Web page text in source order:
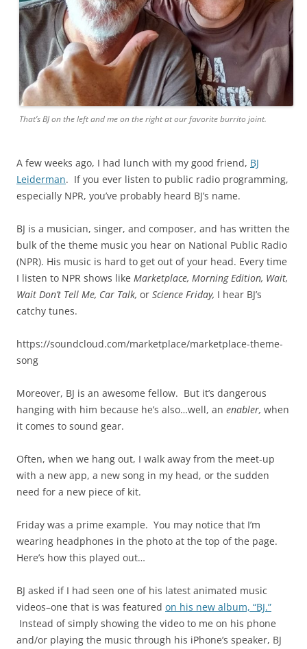
That’s BJ on the left and me on the right at our favorite burrito joint.
A few weeks ago, I had lunch with my good friend, BJ
Leiderman. If you ever listen to public radio programming,
especially NPR, you’ve probably heard BJ’s name.
BJ is a musician, singer, and composer, and has written the
bulk of the theme music you hear on National Public Radio
(NPR). His music is hard to get out of your head. Every time
I listen to NPR shows like Marketplace, Morning Edition, Wait,
Wait Don’t Tell Me, Car Talk, or Science Friday, I hear BJ’s
catchy tunes.
https://soundcloud.com/marketplace/marketplace-theme-
song
Moreover, BJ is an awesome fellow. But it’s dangerous
hanging with him because he’s also…well, an enabler, when
it comes to sound gear.
Often, when we hang out, I walk away from the meet-up
with a new app, a new song in my head, or the sudden
need for a new piece of kit.
Friday was a prime example. You may notice that I’m
wearing headphones in the photo at the top of the page.
Here’s how this played out…
BJ asked if I had seen one of his latest animated music
videos–one that is was featured on his new album, “BJ.”
Instead of simply showing the video to me on his phone
and/or playing the music through his iPhone’s speaker, BJ